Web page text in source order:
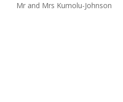
Mr and Mrs Kumolu-Johnson